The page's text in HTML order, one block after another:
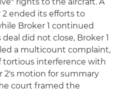
ended its efforts to
Broker 1 continued
did not close, Broker 1
a multicount complaint,
tortious interference with
2's motion for summary
court framed the